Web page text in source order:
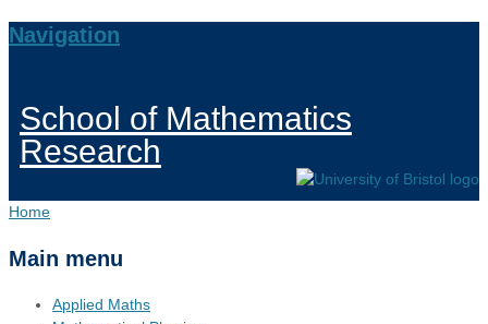
Navigation
School of Mathematics
Research
Home
Main menu
Applied Maths